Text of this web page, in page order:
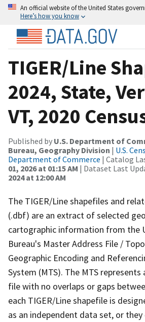
An official website of the United States
Here’s how you know
TIGER/Line
2024, State,
VT, 2020
Published by U.S. Department of
Bureau, Geography Division | U.S.
Department of Commerce | Catalog
01, 2026 at 01:15 AM | Dataset Last
2024 at 12:00 AM
The TIGER/Line shapefiles and
(.dbf) are an extract of selected
cartographic information from the
Bureau's Master Address File /
Geographic Encoding and
System (MTS). The MTS
file with no overlaps or gaps
each TIGER/Line shapefile is
as an independent data set, or